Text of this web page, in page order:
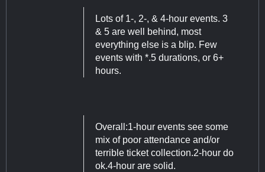
Lots of 1-, 2-, & 4-hour events. 3
& 5 are well behind, most
everything else is a blip. Few
events with *.5 durations, or 6+
hours.
Overall:1-hour events see some
mix of poor attendance and/or
terrible ticket collection.2-hour do
ok.4-hour are solid.